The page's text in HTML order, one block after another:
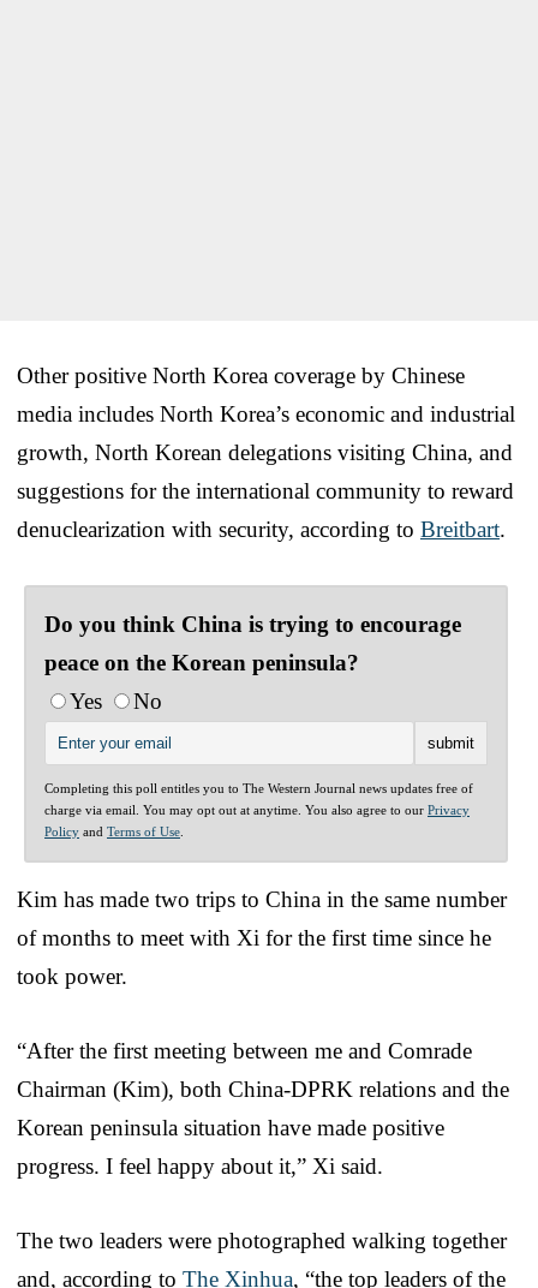
Other positive North Korea coverage by Chinese
media includes North Korea’s economic and industrial
growth, North Korean delegations visiting China, and
suggestions for the international community to reward
denuclearization with security, according to Breitbart.
Do you think China is trying to encourage
peace on the Korean peninsula?
Yes
No
Completing this poll entitles you to The Western Journal news updates free of
charge via email. You may opt out at anytime. You also agree to our Privacy
Policy and Terms of Use
Kim has made two trips to China in the same number
of months to meet with Xi for the first time since he
took power.
“After the first meeting between me and Comrade
Chairman (Kim), both China-DPRK relations and the
Korean peninsula situation have made positive
progress. I feel happy about it,” Xi said.
The two leaders were photographed walking together
and, according to The Xinhua, “the top leaders of the